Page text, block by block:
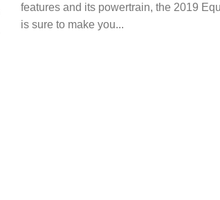
features and its powertrain, the 2019
is sure to make you...